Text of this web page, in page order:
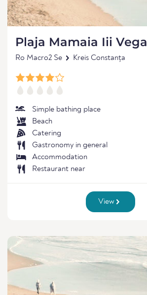
Plaja Mamaia Iii Vega
Ro Macro2 Se Kreis Constanța
Simple bathing place
Beach
Catering
Gastronomy in general
Accommodation
Restaurant near
View